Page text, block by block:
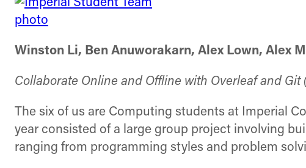
Winston Li, Ben Anuworakarn, Alex Lown, Alex
Collaborate Online and Offline with Overleaf and Git
The six of us are Computing students at Imperial
year consisted of a large group project involving
ranging from programming styles and problem